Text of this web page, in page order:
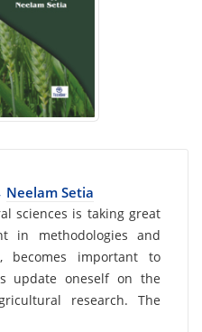
Neelam Setia
sciences is taking great
in methodologies and
becomes important to
update oneself on the
research. The